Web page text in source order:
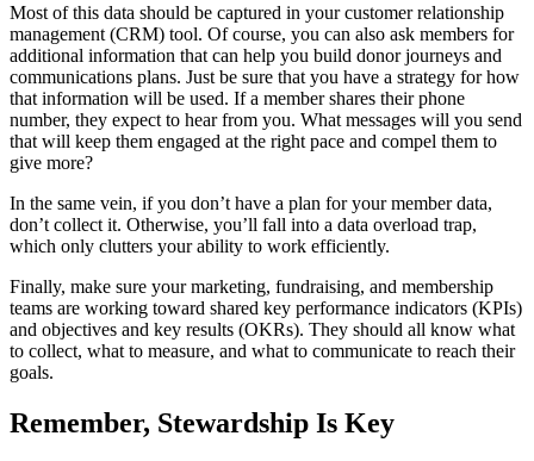
Most of this data should be captured in your customer relationship
management (CRM) tool. Of course, you can also ask members for
additional information that can help you build donor journeys and
communications plans. Just be sure that you have a strategy for how
that information will be used. If a member shares their phone
number, they expect to hear from you. What messages will you send
that will keep them engaged at the right pace and compel them to
give more?
In the same vein, if you don’t have a plan for your member data,
don’t collect it. Otherwise, you’ll fall into a data overload trap,
which only clutters your ability to work efficiently.
Finally, make sure your marketing, fundraising, and membership
teams are working toward shared key performance indicators (KPIs)
and objectives and key results (OKRs). They should all know what
to collect, what to measure, and what to communicate to reach their
goals.
Remember, Stewardship Is Key